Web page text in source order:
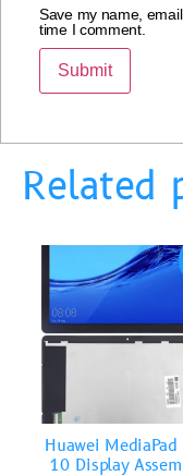
Save my name,
time I comment.
Related
Huawei
10 Display